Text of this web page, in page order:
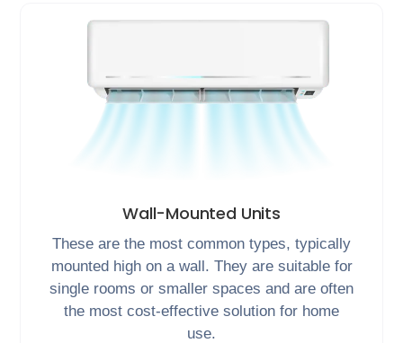
Wall-Mounted Units
These are the most common types, typically
mounted high on a wall. They are suitable for
single rooms or smaller spaces and are often
the most cost-effective solution for home
use.